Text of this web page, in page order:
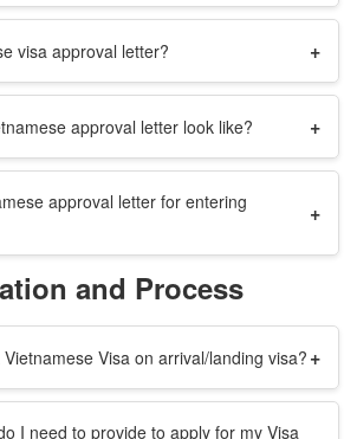
visa approval letter? +
approval letter look like? +
approval letter for entering
+
and Process
Visa on arrival/landing visa? +
I need to provide to apply for my Visa